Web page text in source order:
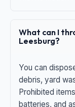
What can I
Leesburg?
You can
debris, yard
Prohibited
batteries, and